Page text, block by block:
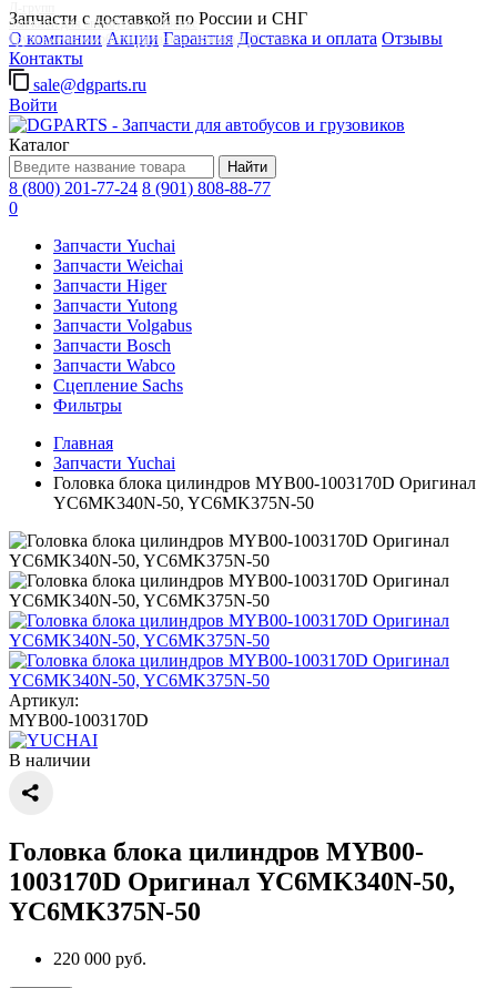
Запчасти с доставкой по России и СНГ
О компании Акции Гарантия Доставка и оплата Отзывы
Контакты
sale@dgparts.ru
Войти
Каталог
Найти
8 (800) 201-77-24 8 (901) 808-88-77
0
Запчасти Yuchai
Запчасти Weichai
Запчасти Higer
Запчасти Yutong
Запчасти Volgabus
Запчасти Bosch
Запчасти Wabco
Сцепление Sachs
Фильтры
Главная
Запчасти Yuchai
Головка блока цилиндров MYB00-1003170D Оригинал
YC6MK340N-50, YC6MK375N-50
Артикул:
MYB00-1003170D
В наличии
Головка блока цилиндров MYB00-
1003170D Оригинал YC6MK340N-50,
YC6MK375N-50
220 000 руб.
Запчасти для автобусов в Москве
Грузовые автомобили, грузовая техника в Москве